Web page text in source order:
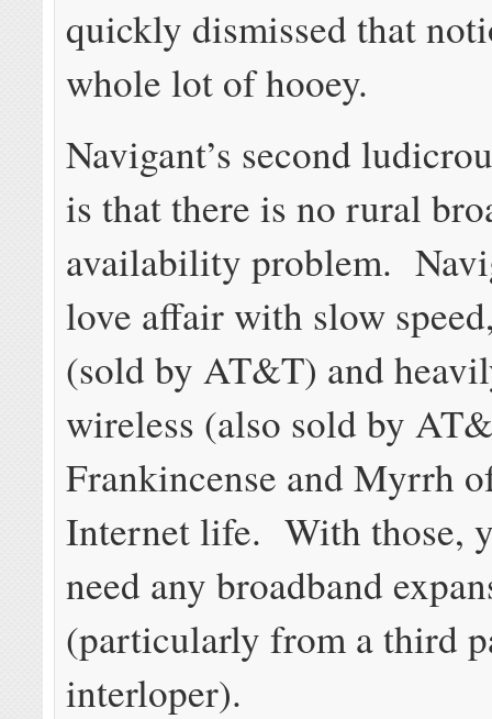
quickly dismissed that
whole lot of hooey.
Navigant’s second
is that there is no rural
availability problem.
love affair with slow
(sold by AT&T) and
wireless (also sold by
Frankincense and Myrrh
Internet life. With those,
need any broadband
(particularly from a third
interloper).